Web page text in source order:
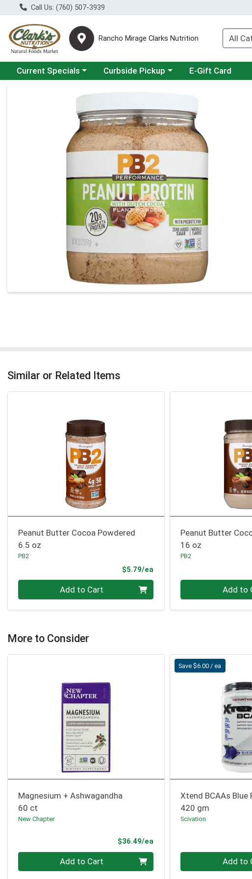
Call Us: (760) 507-3939
Rancho Mirage Clarks Nutrition
Choose a category menu
Current Specials Choose a category menu
Curbside Pickup E-Gift Card
Product Details Page
Similar or Related Items
Peanut Butter Cocoa Powdered
6.5 oz
PB2
$5.79/ea
Add to Cart
Peanut Butter
16 oz
PB2
Add to
More to Consider
Magnesium + Ashwagandha
60 ct
New Chapter
$36.49/ea
Quantity 0 Add to Cart
Save $6.00 / ea
Xtend BCAAs Blue
420 gm
Scivation
Quantity 0 Add to